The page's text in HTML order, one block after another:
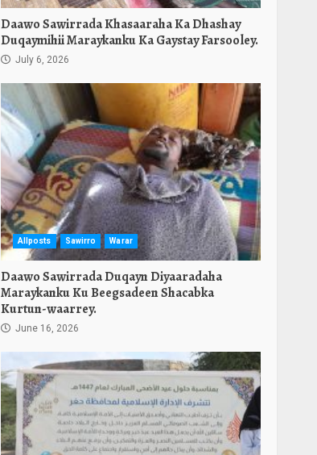
Daawo Sawirrada Khasaaraha Ka Dhashay
Duqaymihii Maraykanku Ka Gaystay Farsooley.
July 6, 2026
Allposts Sawirro Warar
Daawo Sawirrada Duqayn Diyaaradaha
Maraykanku Ku Beegsadeen Shacabka
Kurtun-waarrey.
June 16, 2026